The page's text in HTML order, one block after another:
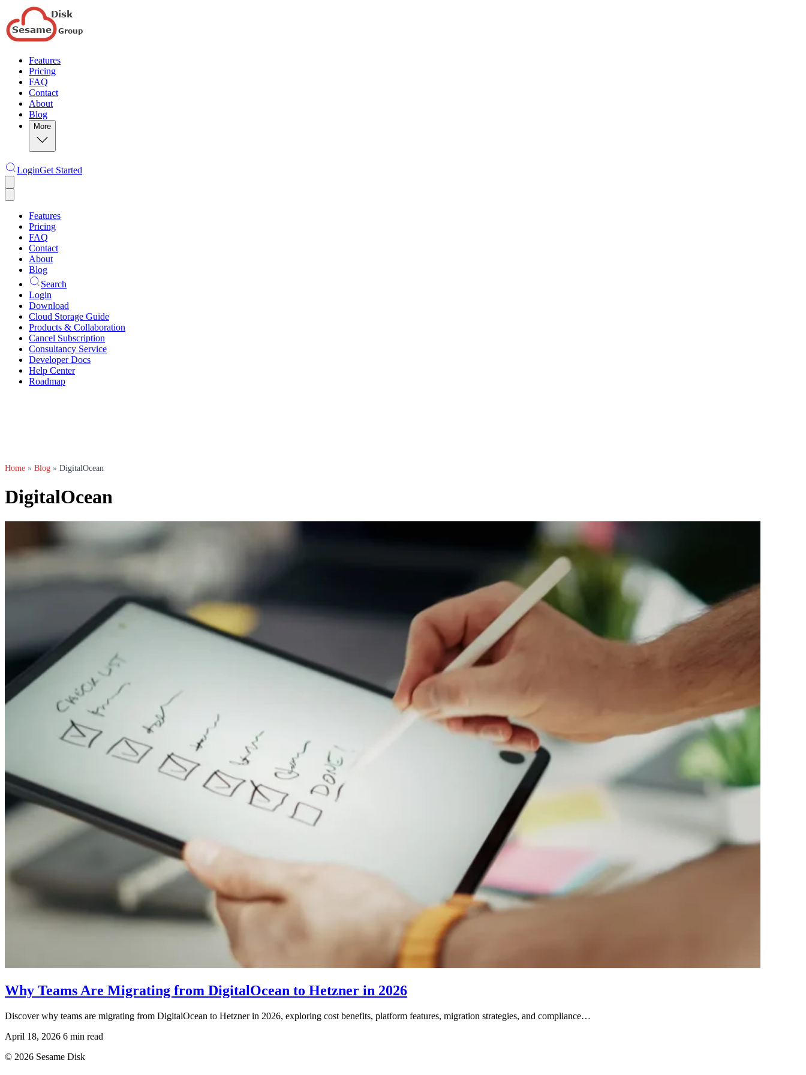
Features
Pricing
FAQ
Contact
About
Blog
More
LoginGet Started
Features
Pricing
FAQ
Contact
About
Blog
Search
Login
Download
Cloud Storage Guide
Products & Collaboration
Cancel Subscription
Consultancy Service
Developer Docs
Help Center
Roadmap
Home » Blog » DigitalOcean
DigitalOcean
Why Teams Are Migrating from DigitalOcean to Hetzner in 2026
Discover why teams are migrating from DigitalOcean to Hetzner in 2026, exploring cost benefits, platform features, migration strategies, and compliance…
April 18, 2026 6 min read
© 2026 Sesame Disk